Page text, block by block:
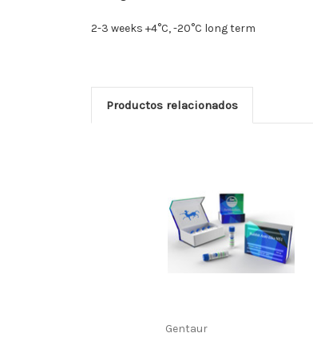
2-3 weeks +4°C, -20°C long term
Productos relacionados
Gentaur